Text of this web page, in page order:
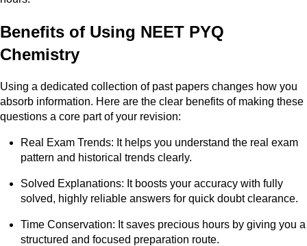
Benefits of Using NEET PYQ
Chemistry
Using a dedicated collection of past papers changes how you
absorb information. Here are the clear benefits of making these
questions a core part of your revision:
Real Exam Trends: It helps you understand the real exam
pattern and historical trends clearly.
Solved Explanations: It boosts your accuracy with fully
solved, highly reliable answers for quick doubt clearance.
Time Conservation: It saves precious hours by giving you a
structured and focused preparation route.